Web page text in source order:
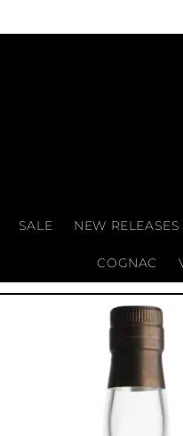
SALE NEW RELEASES
COGNAC